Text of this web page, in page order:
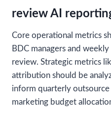
review AI
Core operational metrics
BDC managers and
review. Strategic metrics
attribution should be
inform quarterly
marketing budget